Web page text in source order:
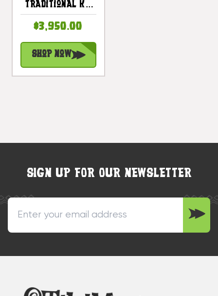
Traditional Ku
Warrior Hawaii
Museum - Hawaii
Heritage |
#yuy3806100d
$3,950.00
Shop Now
SIGN UP FOR OUR NEWSLETTER